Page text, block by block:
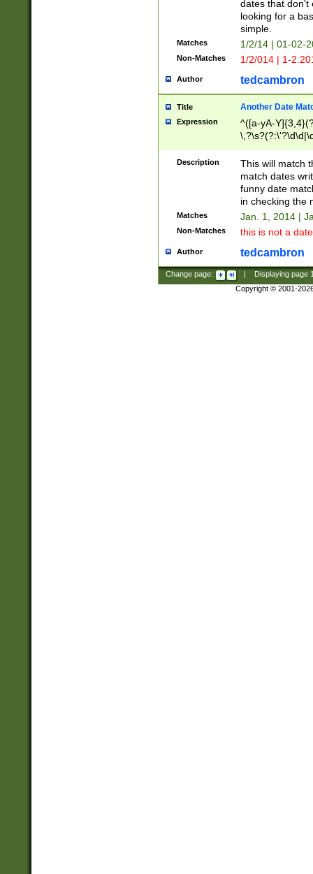
dates that don't
looking for a
simple.
Matches 1/2/14 | 01-02-
Non-Matches 1/2/014 | 1-
Author tedcambron
Title Another Date
Expression
^([a-yA-
Description
This will match
match dates
funny date
in checking the
Matches Jan. 1, 2014 |
Non-Matches this is not a
Author tedcambron
Change page: Displaying page
Copyright © 2001-